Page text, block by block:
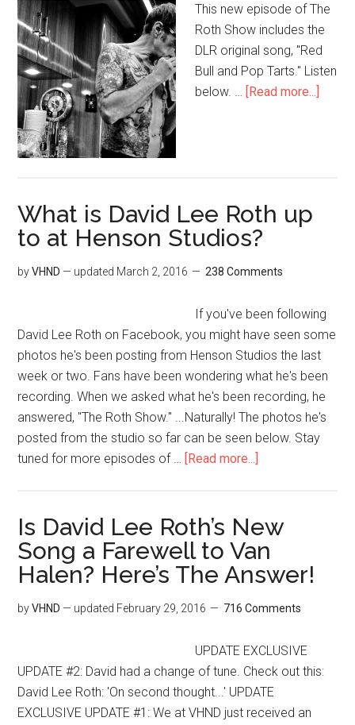
This new episode of The
Roth Show includes the
DLR original song, "Red
Bull and Pop Tarts." Listen
below. … [Read more...]
What is David Lee Roth up
to at Henson Studios?
byVHND — updated March 2, 2016 238 Comments
If you've been following
David Lee Roth on Facebook, you might have seen some
photos he's been posting from Henson Studios the last
week or two. Fans have been wondering what he's been
recording. When we asked what he's been recording, he
answered, "The Roth Show." ...Naturally! The photos he's
posted from the studio so far can be seen below. Stay
tuned for more episodes of … [Read more...]
Is David Lee Roth’s New
Song a Farewell to Van
Halen? Here’s The Answer!
byVHND — updated February 29, 2016 716 Comments
UPDATE EXCLUSIVE
UPDATE #2: David had a change of tune. Check out this:
David Lee Roth: 'On second thought...' UPDATE
EXCLUSIVE UPDATE #1: We at VHND just received an